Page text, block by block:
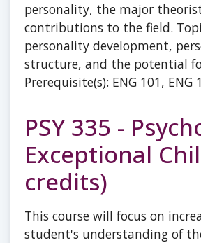
personality, the major
contributions to the field.
personality development,
structure, and the potential
Prerequisite(s): ENG 101, ENG
PSY 335 -
Exceptional
credits)
This course will focus on
student's understanding of